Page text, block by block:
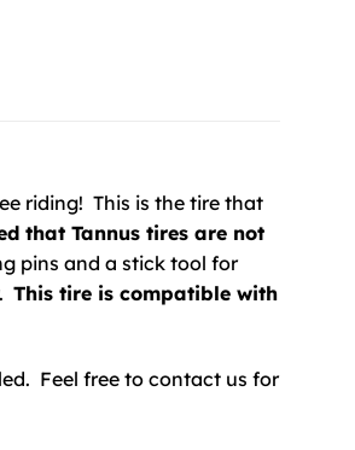
riding! This is the tire that
that Tannus tires are not
pins and a stick tool for
This tire is compatible with
Feel free to contact us for